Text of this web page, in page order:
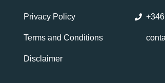
Privacy Policy
Terms and Conditions
Disclaimer